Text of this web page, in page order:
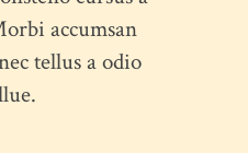
accumsan
tellus a odio